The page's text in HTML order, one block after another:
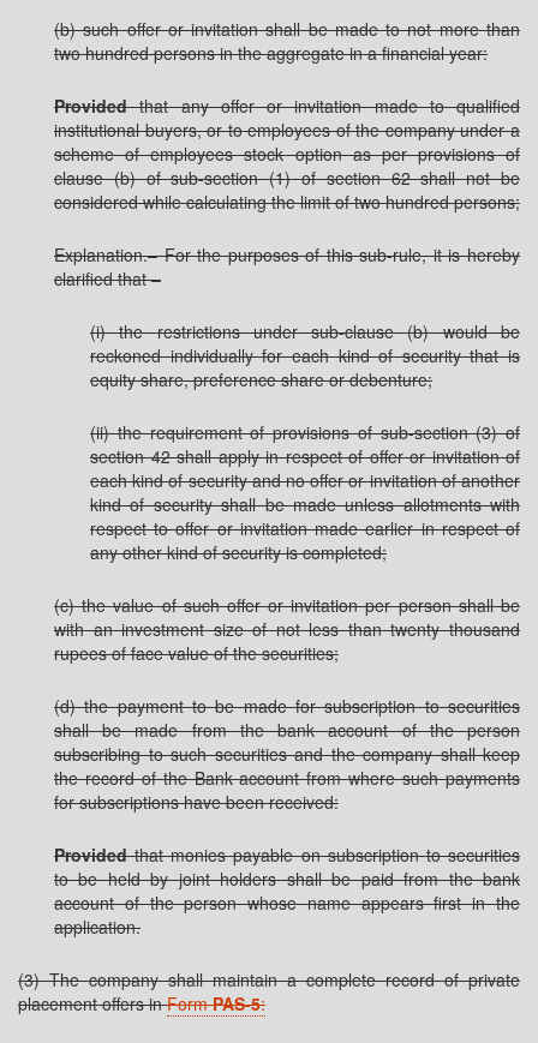
(b) such offer or invitation shall be made to not more than
two hundred persons in the aggregate in a financial year:
Providedthat any offer or invitation made to qualified
institutional buyers, or to employees of the company under a
scheme of employees stock option as per provisions of
clause (b) of sub-section (1) of section 62 shall not be
considered while calculating the limit of two hundred persons;
Explanation.– For the purposes of this sub-rule, it is hereby
clarified that –
(i) the restrictions under sub-clause (b) would be
reckoned individually for each kind of security that is
equity share, preference share or debenture;
(ii) the requirement of provisions of sub-section (3) of
section 42 shall apply in respect of offer or invitation of
each kind of security and no offer or invitation of another
kind of security shall be made unless allotments with
respect to offer or invitation made earlier in respect of
any other kind of security is completed;
(c) the value of such offer or invitation per person shall be
with an investment size of not less than twenty thousand
rupees of face value of the securities;
(d) the payment to be made for subscription to securities
shall be made from the bank account of the person
subscribing to such securities and the company shall keep
the record of the Bank account from where such payments
for subscriptions have been received:
Providedthat monies payable on subscription to securities
to be held by joint holders shall be paid from the bank
account of the person whose name appears first in the
application.
(3) The company shall maintain a complete record of private
placement offers inFormPAS-5: